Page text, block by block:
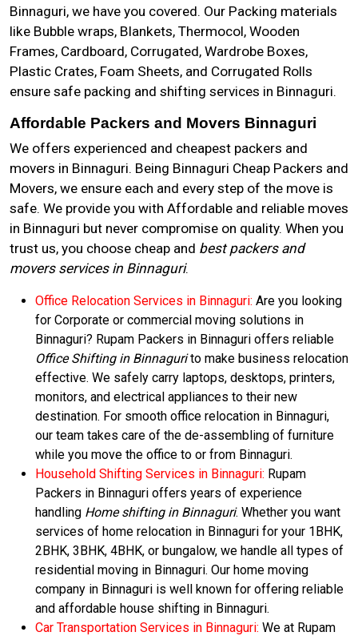
Binnaguri, we have you covered. Our Packing materials
like Bubble wraps, Blankets, Thermocol, Wooden
Frames, Cardboard, Corrugated, Wardrobe Boxes,
Plastic Crates, Foam Sheets, and Corrugated Rolls
ensure safe packing and shifting services in Binnaguri.
Affordable Packers and Movers Binnaguri
We offers experienced and cheapest packers and
movers in Binnaguri. Being Binnaguri Cheap Packers and
Movers, we ensure each and every step of the move is
safe. We provide you with Affordable and reliable moves
in Binnaguri but never compromise on quality. When you
trust us, you choose cheap and best packers and
movers services in Binnaguri.
Office Relocation Services in Binnaguri: Are you looking
for Corporate or commercial moving solutions in
Binnaguri? Rupam Packers in Binnaguri offers reliable
Office Shifting in Binnagurito make business relocation
effective. We safely carry laptops, desktops, printers,
monitors, and electrical appliances to their new
destination. For smooth office relocation in Binnaguri,
our team takes care of the de-assembling of furniture
while you move the office to or from Binnaguri.
Household Shifting Services in Binnaguri: Rupam
Packers in Binnaguri offers years of experience
handling Home shifting in Binnaguri. Whether you want
services of home relocation in Binnaguri for your 1BHK,
2BHK, 3BHK, 4BHK, or bungalow, we handle all types of
residential moving in Binnaguri. Our home moving
company in Binnaguri is well known for offering reliable
and affordable house shifting in Binnaguri.
Car Transportation Services in Binnaguri: We at Rupam